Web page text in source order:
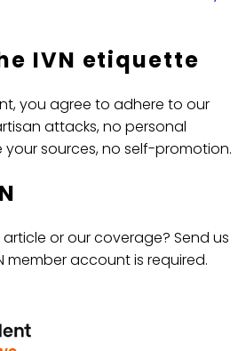
IVN etiquette
you agree to adhere to our
attacks, no personal
sources, no self-promotion.
or our coverage? Send us
member account is required.